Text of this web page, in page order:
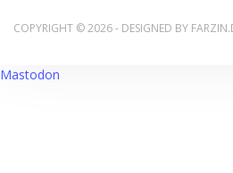
COPYRIGHT © 2026 - DESIGNED BY
Mastodon